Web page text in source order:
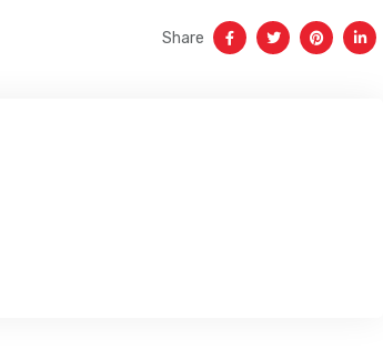
Share